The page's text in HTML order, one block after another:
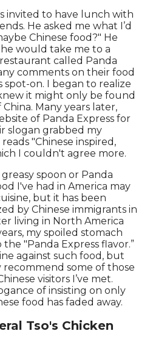
invited to have lunch with
He asked me what I’d
Chinese food?" He
would take me to a
called Panda
comments on their food
spot-on. I began to realize
it might only be found
Many years later,
of Panda Express for
slogan grabbed my
"Chinese inspired,
I couldn't agree more.
spoon or Panda
I've had in America may
but it has been
by Chinese immigrants in
living in North America
my spoiled stomach
"Panda Express flavor.”
against such food, but
recommend some of those
visitors I’ve met.
of insisting on only
food has faded away.
Tso's Chicken